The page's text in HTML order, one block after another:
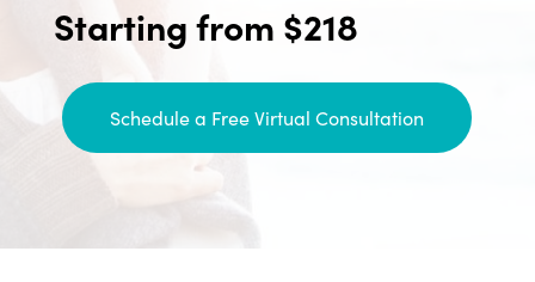
Starting from $218
Schedule a Free Virtual Consultation